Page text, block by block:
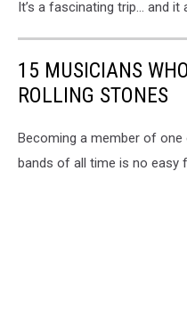
It’s a fascinating trip… and it
15 MUSICIANS
ROLLING STONES
Becoming a member of
bands of all time is no easy